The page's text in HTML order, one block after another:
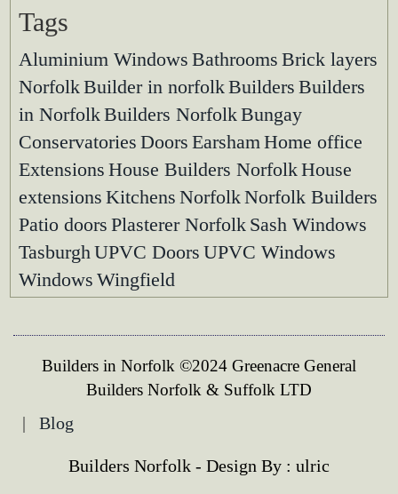
Tags
Aluminium Windows Bathrooms Brick layers
NorfolkBuilder in norfolkBuilders Builders
in NorfolkBuilders NorfolkBungay
Conservatories Doors Earsham Home office
Extensions House Builders NorfolkHouse
extensions Kitchens NorfolkNorfolk Builders
Patio doors Plasterer Norfolk Sash Windows
Tasburgh UPVC Doors UPVC Windows
Windows Wingfield
Builders in Norfolk ©2024 Greenacre General
Builders Norfolk & Suffolk LTD
| Blog
Builders Norfolk - Design By : ulric